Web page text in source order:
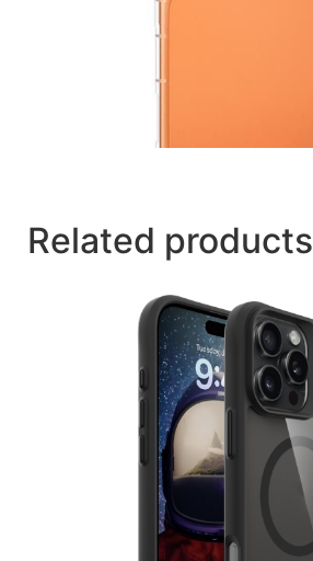
Related products